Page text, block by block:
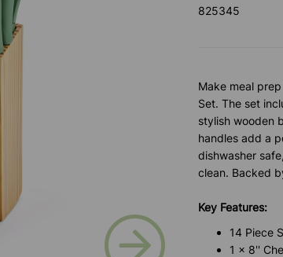
825345
Make meal
Set. The set
stylish wooden
handles add a
dishwasher
clean. Backed
Key Features:
14 Piece
1 x 8''